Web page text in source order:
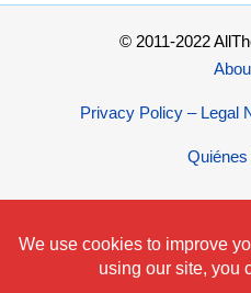
© 2011-2022
Privacy Policy – Legal